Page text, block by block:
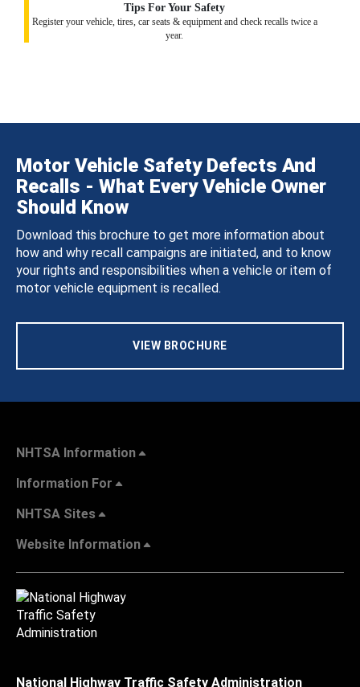
Tips For Your Safety
Register your vehicle, tires, car seats & equipment and check recalls twice a
year.
Motor Vehicle Safety Defects And
Recalls - What Every Vehicle Owner
Should Know
Download this brochure to get more information about
how and why recall campaigns are initiated, and to know
your rights and responsibilities when a vehicle or item of
motor vehicle equipment is recalled.
VIEW BROCHURE
NHTSA Information
Information For
NHTSA Sites
Website Information
National Highway Traffic Safety Administration